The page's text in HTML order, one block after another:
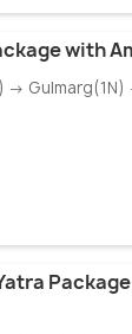
with
→ Gulmarg(1N)